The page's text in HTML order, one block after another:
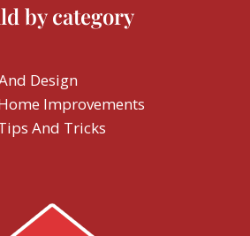
by category
Design
Improvements
And Tricks